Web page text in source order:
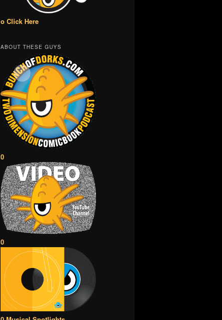
o Click Here
ABOUT THESE GUYS
0
0